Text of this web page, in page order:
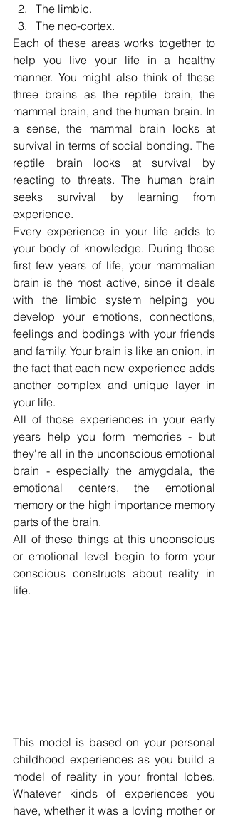
The limbic.
The neo-cortex.
Each of these areas works together to
help you live your life in a healthy
manner. You might also think of these
three brains as the reptile brain, the
mammal brain, and the human brain. In
a sense, the mammal brain looks at
survival in terms of social bonding. The
reptile brain looks at survival by
reacting to threats. The human brain
seeks survival by learning from
experience.
Every experience in your life adds to
your body of knowledge. During those
first few years of life, your mammalian
brain is the most active, since it deals
with the limbic system helping you
develop your emotions, connections,
feelings and bodings with your friends
and family. Your brain is like an onion, in
the fact that each new experience adds
another complex and unique layer in
your life.
All of those experiences in your early
years help you form memories - but
they're all in the unconscious emotional
brain - especially the amygdala, the
emotional centers, the emotional
memory or the high importance memory
parts of the brain.
All of these things at this unconscious
or emotional level begin to form your
conscious constructs about reality in
life.
This model is based on your personal
childhood experiences as you build a
model of reality in your frontal lobes.
Whatever kinds of experiences you
have, whether it was a loving mother or